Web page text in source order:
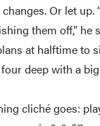
Or let up.
them off,” he
at halftime to
deep with a big
cliché goes: